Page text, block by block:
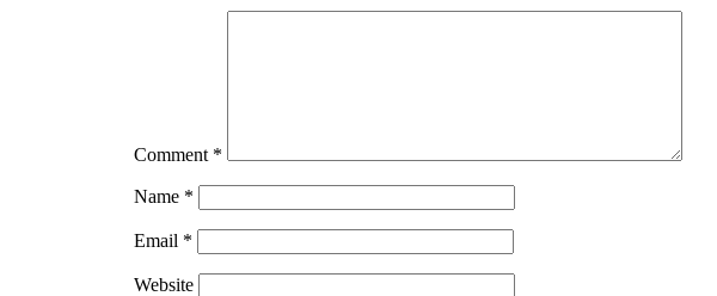
Comment *
Name *
Email *
Website